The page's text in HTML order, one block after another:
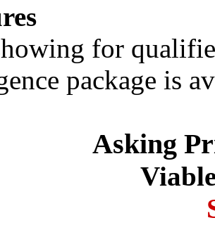
for
package is
Asking